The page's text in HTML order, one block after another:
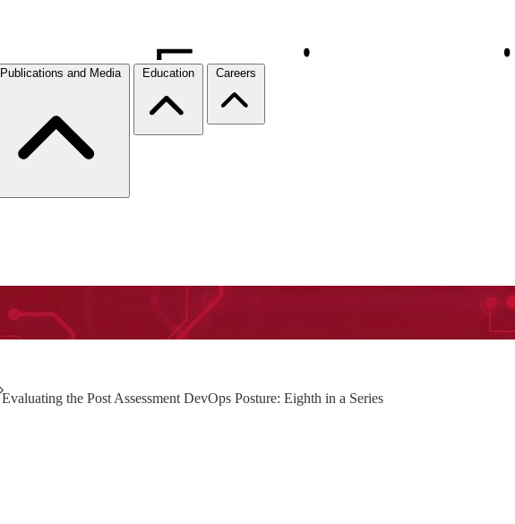
Publications and Media Education Careers
Evaluating the Post Assessment DevOps Posture: Eighth in a Series